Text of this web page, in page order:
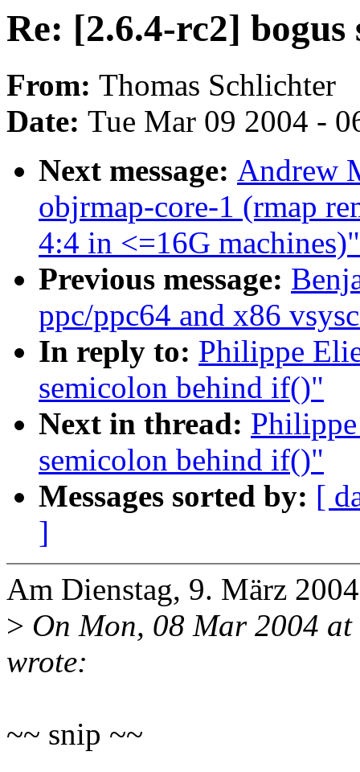
Re: [2.6.4-rc2]
From: Thomas Schlichter
Date: Tue Mar 09 2004 -
Next message: Andrew
objrmap-core-1 (rmap
4:4 in <=16G machines)"
Previous message:
ppc/ppc64 and x86
In reply to: Philippe
semicolon behind if()"
Next in thread:
semicolon behind if()"
Messages sorted by: [
]
Am Dienstag, 9. März
> On Mon, 08 Mar 2004
wrote:
~~ snip ~~